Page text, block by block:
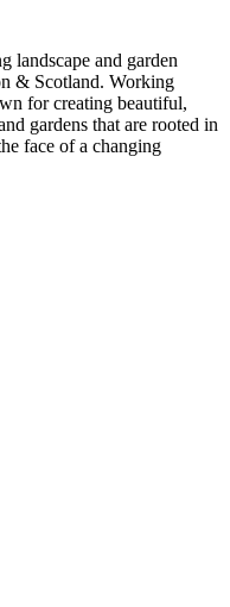
landscape and garden
& Scotland. Working
for creating beautiful,
gardens that are rooted in
face of a changing